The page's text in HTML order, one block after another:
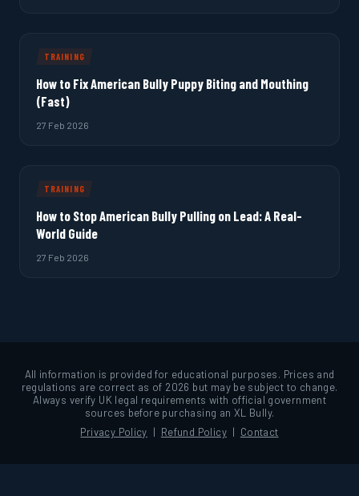
TRAINING
How to Fix American Bully Puppy Biting and Mouthing
(Fast)
27 Feb 2026
TRAINING
How to Stop American Bully Pulling on Lead: A Real-
World Guide
27 Feb 2026
All information is provided for educational purposes. Prices and
regulations are correct as of 2026 but may be subject to change.
Always verify UK legal requirements with official government
sources before purchasing an XL Bully.
Privacy Policy | Refund Policy| Contact